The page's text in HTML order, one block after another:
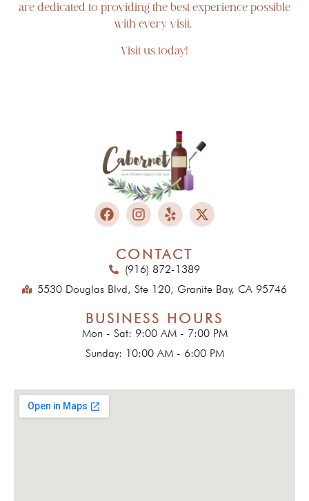
are dedicated to providing the best experience possible
with every visit.
Visit us today!
CONTACT
(916) 872-1389
5530 Douglas Blvd, Ste 120, Granite Bay, CA 95746
BUSINESS HOURS
Mon - Sat: 9:00 AM - 7:00 PM
Sunday: 10:00 AM - 6:00 PM